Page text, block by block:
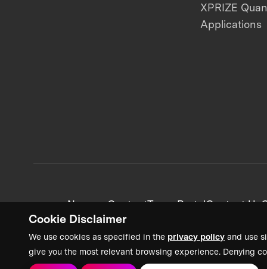
Cookie Disclaimer
We use cookies as specified in the privacy policy and use
give you the most relevant browsing experience. Denying
XPRIZE
Applications
News + ContentTeam PortalContact Us